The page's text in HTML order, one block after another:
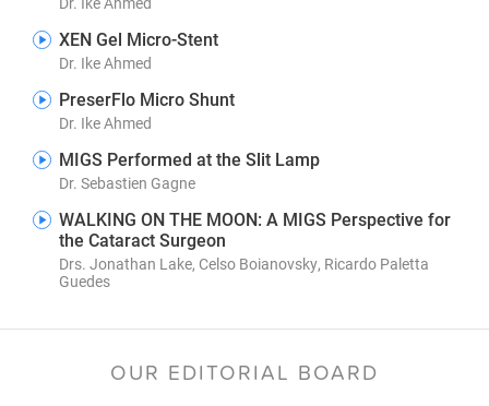
XEN Gel Micro-Stent
Dr. Ike Ahmed
PreserFlo Micro Shunt
Dr. Ike Ahmed
MIGS Performed at the Slit Lamp
Dr. Sebastien Gagne
WALKING ON THE MOON: A MIGS Perspective for
the Cataract Surgeon
Drs. Jonathan Lake, Celso Boianovsky, Ricardo Paletta
Guedes
OUR EDITORIAL BOARD